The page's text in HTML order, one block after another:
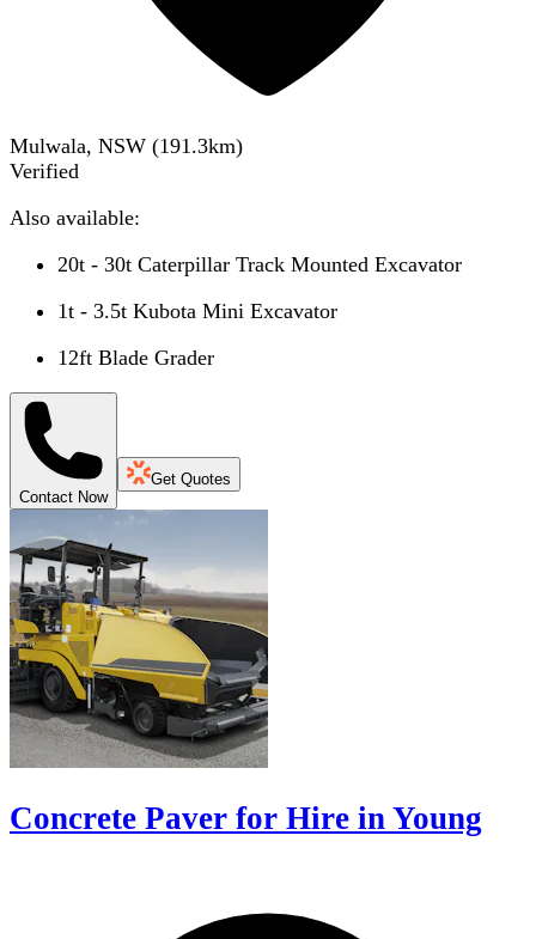
Mulwala, NSW (191.3km)
Verified
Also available:
20t - 30t Caterpillar Track Mounted Excavator
1t - 3.5t Kubota Mini Excavator
12ft Blade Grader
Contact Now
Get Quotes
Concrete Paver for Hire in Young